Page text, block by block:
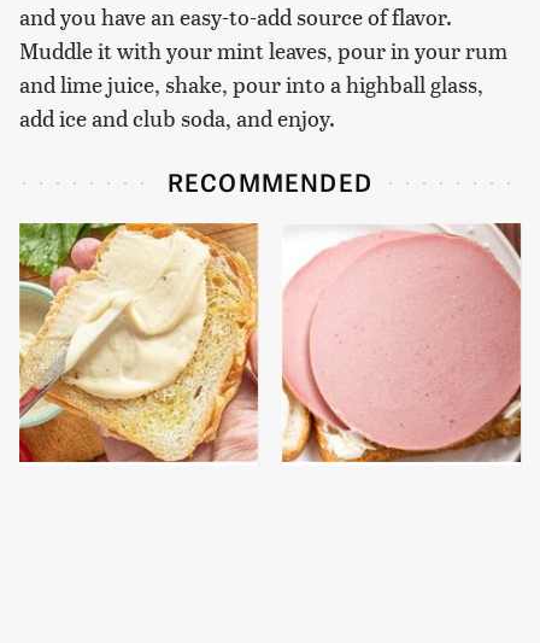
and you have an easy-to-add source of flavor.
Muddle it with your mint leaves, pour in your rum
and lime juice, shake, pour into a highball glass,
add ice and club soda, and enjoy.
RECOMMENDED